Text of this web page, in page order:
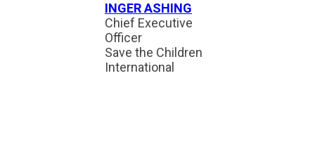
INGER ASHING
Chief Executive
Officer
Save the Children
International